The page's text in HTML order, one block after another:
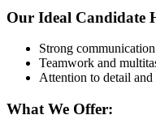
Our Ideal Candidate
Strong
Teamwork and
Attention to detail
What We Offer: